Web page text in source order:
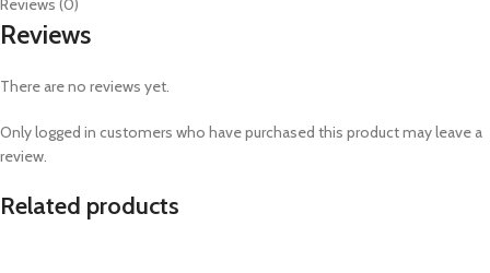
Reviews (0)
Reviews
There are no reviews yet.
Only logged in customers who have purchased this product may leave a
review.
Related products